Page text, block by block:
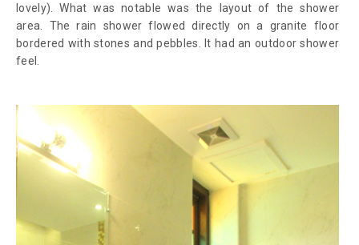
lovely). What was notable was the layout of the shower
area. The rain shower flowed directly on a granite floor
bordered with stones and pebbles. It had an outdoor shower
feel.